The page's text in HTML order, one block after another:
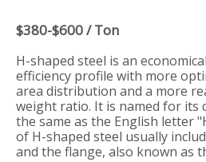
$380-$600 / Ton
H-shaped steel is an
efficiency profile with more
area distribution and a more
weight ratio. It is named for its
the same as the English letter
of H-shaped steel usually
and the flange, also known as